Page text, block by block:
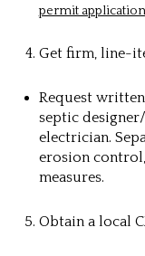
permit application
Get firm, line-
Request
septic
electrician.
erosion
measures.
Obtain a local